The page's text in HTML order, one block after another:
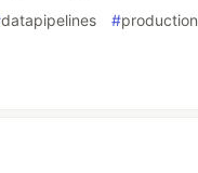
datapipelines #production